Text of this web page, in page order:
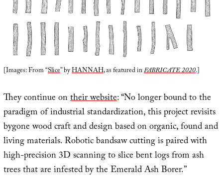
[Images: From “Slice” byHANNAH, as featured inFABRICATE 2020.]
They continue ontheir website: “No longer bound to the
paradigm of industrial standardization, this project revisits
bygone wood craft and design based on organic, found and
living materials. Robotic bandsaw cutting is paired with
high-precision 3D scanning to slice bent logs from ash
trees that are infested by the Emerald Ash Borer.”